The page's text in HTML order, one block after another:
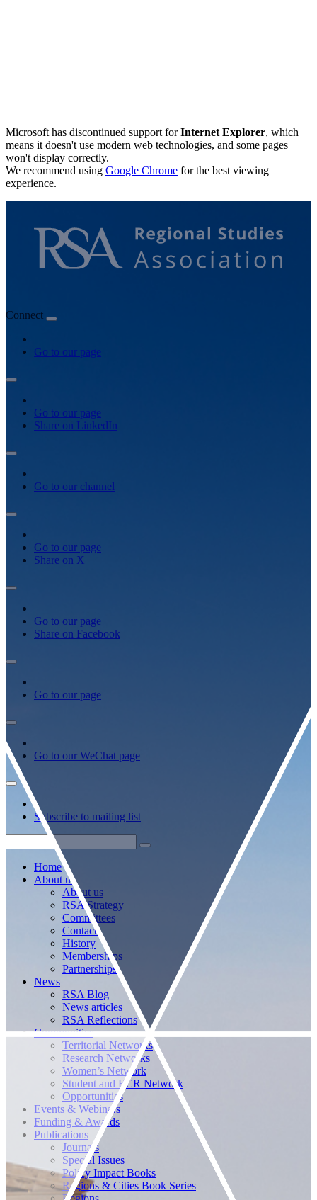
Microsoft has discontinued support forInternet Explorer, which
means it doesn't use modern web technologies, and some pages
won't display correctly.
We recommend using Google Chrome for the best viewing
experience.
Connect
Go to our page
Go to our page
Share on LinkedIn
Go to our channel
Go to our page
Share on X
Go to our page
Share on Facebook
Go to our page
Go to our WeChat page
Subscribe to mailing list
Home
About us
About us
RSA Strategy
Committees
Contacts
History
Memberships
Partnerships
News
RSA Blog
News articles
RSA Reflections
Communities
Territorial Networks
Research Networks
Women’s Network
Student and ECR Network
Opportunities
Events & Webinars
Funding & Awards
Publications
Journals
Special Issues
Policy Impact Books
Regions & Cities Book Series